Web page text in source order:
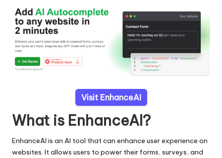
Visit EnhanceAI
What is EnhanceAI?
EnhanceAI is an AI tool that can enhance user experience on
websites. It allows users to power their forms, surveys, and